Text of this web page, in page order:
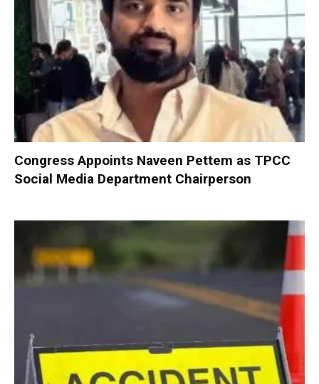
Congress Appoints Naveen Pettem as TPCC
Social Media Department Chairperson